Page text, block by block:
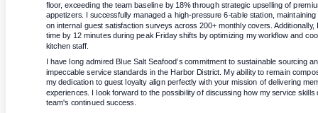
floor, exceeding the team baseline by 18% through strategic upselling of
appetizers. I successfully managed a high-pressure 6-table station,
on internal guest satisfaction surveys across 200+ monthly covers.
time by 12 minutes during peak Friday shifts by optimizing my workflow and
kitchen staff.
I have long admired Blue Salt Seafood’s commitment to sustainable sourcing
impeccable service standards in the Harbor District. My ability to remain
my dedication to guest loyalty align perfectly with your mission of delivering
experiences. I look forward to the possibility of discussing how my service
team's continued success.